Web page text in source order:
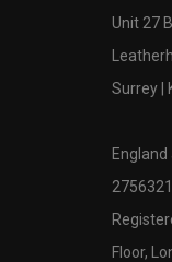
Unit 27
Surrey |
2756321
Floor,